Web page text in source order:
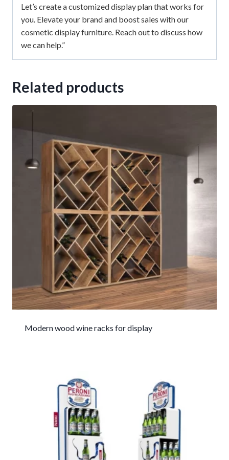
Let’s create a customized display plan that works for
you. Elevate your brand and boost sales with our
cosmetic display furniture. Reach out to discuss how
we can help.”
Related products
Modern wood wine racks for display